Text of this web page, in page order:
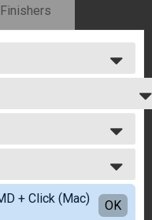
Results
+ Click (Mac)
OK